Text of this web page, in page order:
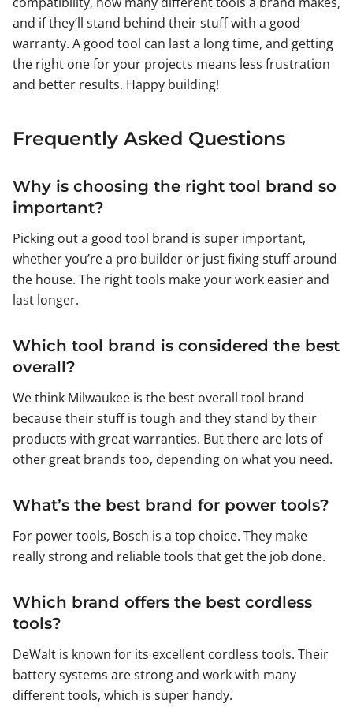
and if they’ll stand behind their stuff with a good
warranty. A good tool can last a long time, and getting
the right one for your projects means less frustration
and better results. Happy building!
Frequently Asked Questions
Why is choosing the right tool brand so
important?
Picking out a good tool brand is super important,
whether you’re a pro builder or just fixing stuff around
the house. The right tools make your work easier and
last longer.
Which tool brand is considered the best
overall?
We think Milwaukee is the best overall tool brand
because their stuff is tough and they stand by their
products with great warranties. But there are lots of
other great brands too, depending on what you need.
What’s the best brand for power tools?
For power tools, Bosch is a top choice. They make
really strong and reliable tools that get the job done.
Which brand offers the best cordless
tools?
DeWalt is known for its excellent cordless tools. Their
battery systems are strong and work with many
different tools, which is super handy.